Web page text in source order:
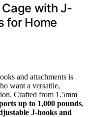
with J-
for Home
and attachments is
want a versatile,
Crafted from 1.5mm
up to 1,000 pounds,
J-hooks and